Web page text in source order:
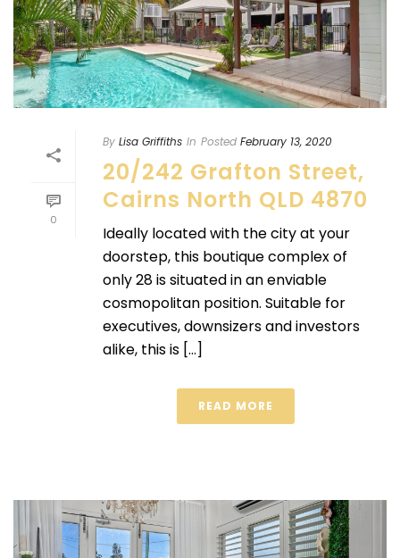
0
By Lisa Griffiths In Posted February 13, 2020
20/242 Grafton Street,
Cairns North QLD 4870
Ideally located with the city at your
doorstep, this boutique complex of
only 28 is situated in an enviable
cosmopolitan position. Suitable for
executives, downsizers and investors
alike, this is [...]
READ MORE